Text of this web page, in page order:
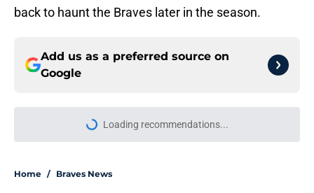
back to haunt the Braves later in the season.
Add us as a preferred source on
Google
Loading recommendations...
Please wait while we load
Home / Braves News